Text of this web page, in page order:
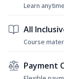
Learn
All
Course
Payment